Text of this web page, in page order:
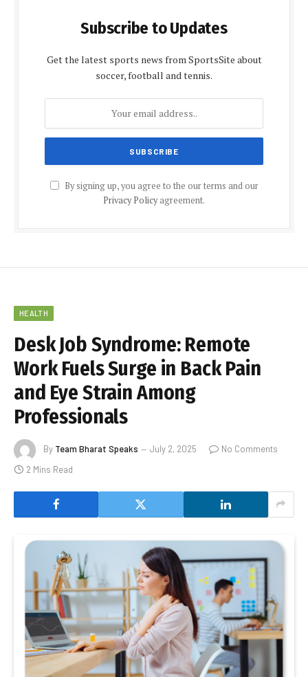
Subscribe to Updates
Get the latest sports news from SportsSite about
soccer, football and tennis.
By signing up, you agree to the our terms and our
Privacy Policyagreement.
HEALTH
Desk Job Syndrome: Remote
Work Fuels Surge in Back Pain
and Eye Strain Among
Professionals
By Team Bharat Speaks July 2, 2025
No Comments
2 Mins Read